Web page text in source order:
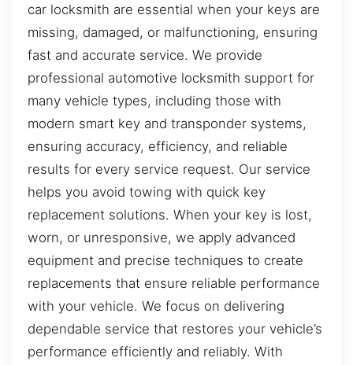
car locksmith are essential when your keys are
missing, damaged, or malfunctioning, ensuring
fast and accurate service. We provide
professional automotive locksmith support for
many vehicle types, including those with
modern smart key and transponder systems,
ensuring accuracy, efficiency, and reliable
results for every service request. Our service
helps you avoid towing with quick key
replacement solutions. When your key is lost,
worn, or unresponsive, we apply advanced
equipment and precise techniques to create
replacements that ensure reliable performance
with your vehicle. We focus on delivering
dependable service that restores your vehicle’s
performance efficiently and reliably. With